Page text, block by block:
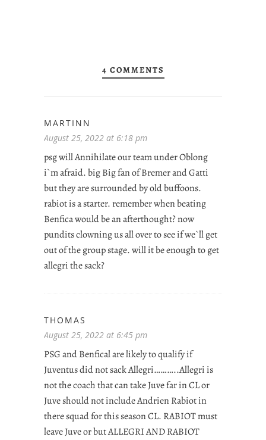
4 COMMENTS
MARTINN
August 25, 2022 at 6:18 pm
psg will Annihilate our team under Oblong
i`m afraid. big Big fan of Bremer and Gatti
but they are surrounded by old buffoons.
rabiot is a starter. remember when beating
Benfica would be an afterthought? now
pundits clowning us all over to see if we`ll get
out of the group stage. will it be enough to get
allegri the sack?
THOMAS
August 25, 2022 at 6:45 pm
PSG and Benfical are likely to qualify if
Juventus did not sack Allegri………..Allegri is
not the coach that can take Juve far in CL or
Juve should not include Andrien Rabiot in
there squad for this season CL. RABIOT must
leave Juve or but ALLEGRI AND RABIOT